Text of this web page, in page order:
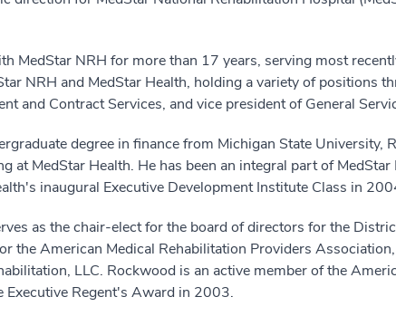
MedStar NRH for more than 17 years, serving most
NRH and MedStar Health, holding a variety of positions
and Contract Services, and vice president of General
degree in finance from Michigan State
at MedStar Health. He has been an integral part of
inaugural Executive Development Institute Class in
as the chair-elect for the board of directors for the
the American Medical Rehabilitation Providers
LLC. Rockwood is an active member of the
Executive Regent's Award in 2003.